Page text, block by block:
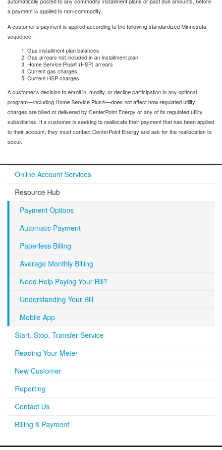
a payment is applied to non-commodity.
A customer’s payment is applied according to the following standardized Minnesota
sequence:
Gas installment plan balances
Gas arrears not included in an installment plan
Home Service Plus® (HSP) arrears
Current gas charges
Current HSP charges
A customer’s decision to enroll in, modify, or decline participation in any optional
program—including Home Service Plus®—does not affect how regulated utility
charges are billed or delivered by CenterPoint Energy or any of its regulated utility
subsidiaries. If a customer is seeking to reallocate their payment that has been applied
to their account, they must contact CenterPoint Energy and ask for the reallocation to
occur.
Online Account Services
Resource Hub
Payment Options
Automatic Payment
Paperless Billing
Average Monthly Billing
Need Help Paying Your Bill?
Understanding Your Bill
Mobile App
Start, Stop, Transfer Service
Reading Your Meter
New Customer
Reporting
Contact Us
Billing & Payment